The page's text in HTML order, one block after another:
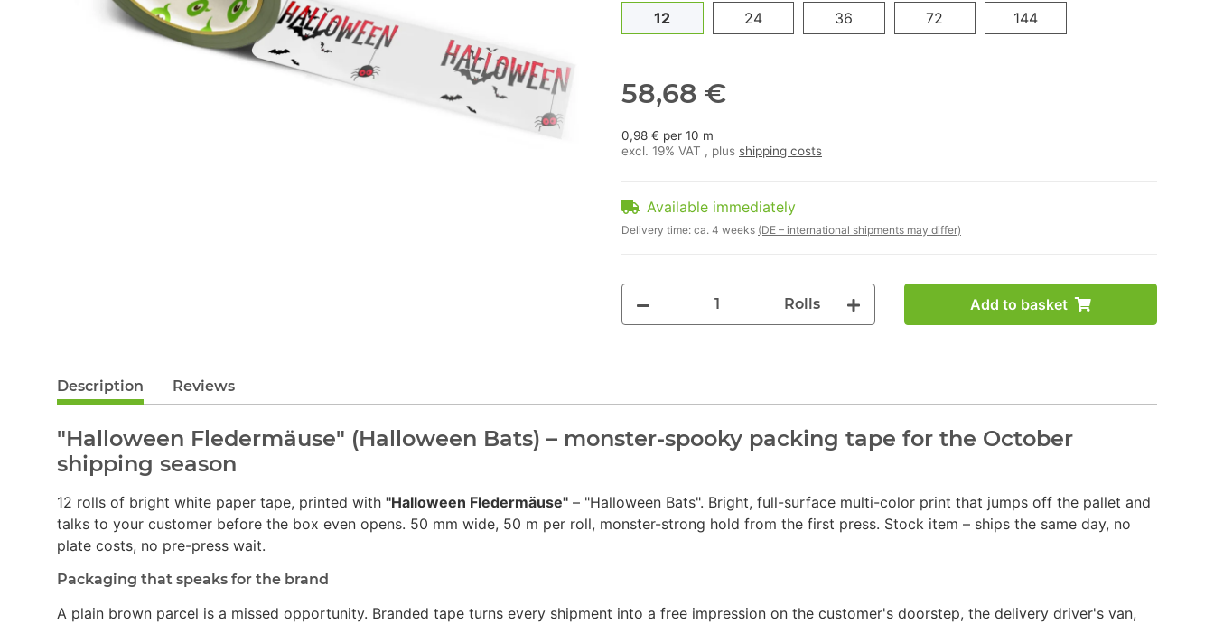
12
24 36 72 144
58,68 €
0,98 € per 10 m
excl. 19% VAT , plus shipping costs
Available immediately
Delivery time: ca. 4 weeks (DE – international shipments may differ)
Rolls Add to basket
Description Reviews
"Halloween Fledermäuse" (Halloween Bats) – monster-spooky packing tape for the October
shipping season
12 rolls of bright white paper tape, printed with "Halloween Fledermäuse" – "Halloween Bats". Bright, full-surface multi-color print that jumps off the pallet and
talks to your customer before the box even opens. 50 mm wide, 50 m per roll, monster-strong hold from the first press. Stock item – ships the same day, no
plate costs, no pre-press wait.
Packaging that speaks for the brand
A plain brown parcel is a missed opportunity. Branded tape turns every shipment into a free impression on the customer's doorstep, the delivery driver's van,